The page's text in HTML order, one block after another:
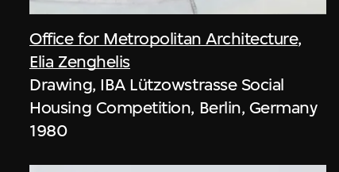
Office for Metropolitan Architecture,
Elia Zenghelis
Drawing, IBA Lützowstrasse Social
Housing Competition, Berlin, Germany
1980